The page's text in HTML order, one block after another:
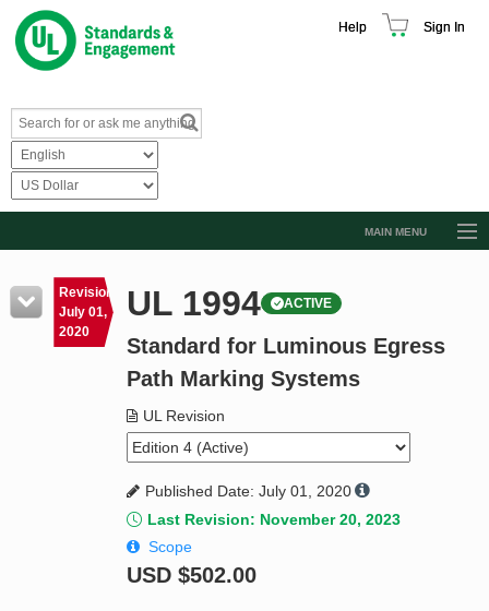
Help Sign In
MAIN MENU
Resources
Product Glossary
Standard Activity Report
Request a Quote
Revision
July 01,
2020
UL 1994 ACTIVE
Standard for Luminous Egress
Path Marking Systems
UL Revision
Published Date: July 01, 2020
Last Revision: November 20, 2023
Scope
USD $502.00